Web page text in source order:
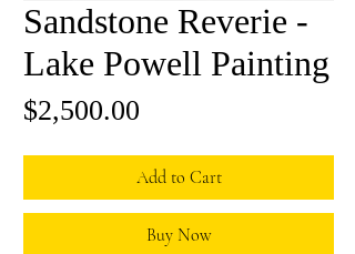
Sandstone Reverie -
Lake Powell Painting
$2,500.00
Add to Cart
Buy Now